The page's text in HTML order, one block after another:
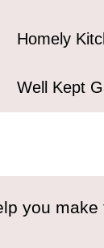
Homely
Well Kept
you